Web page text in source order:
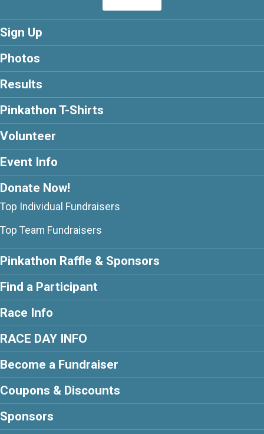
Sign Up
Photos
Results
Pinkathon T-Shirts
Volunteer
Event Info
Donate Now!
Top Individual Fundraisers
Top Team Fundraisers
Pinkathon Raffle & Sponsors
Find a Participant
Race Info
RACE DAY INFO
Become a Fundraiser
Coupons & Discounts
Sponsors